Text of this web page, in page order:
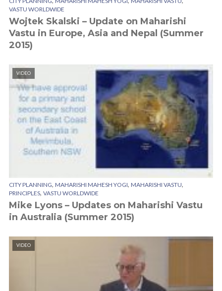
VASTU WORLDWIDE
Wojtek Skalski – Update on Maharishi
Vastu in Europe, Asia and Nepal (Summer
2015)
VIDEO
CITY PLANNING, MAHARISHI MAHESH YOGI, MAHARISHI VASTU,
PRINCIPLES, VASTU WORLDWIDE
Mike Lyons – Updates on Maharishi Vastu
in Australia (Summer 2015)
VIDEO